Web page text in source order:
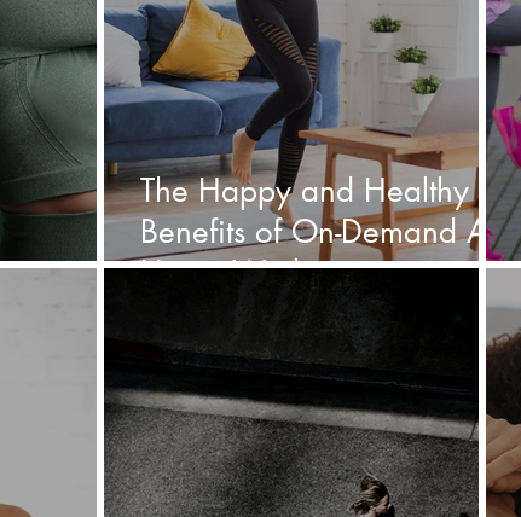
The Happy and Healthy
Benefits of On-Demand At
Home Workouts